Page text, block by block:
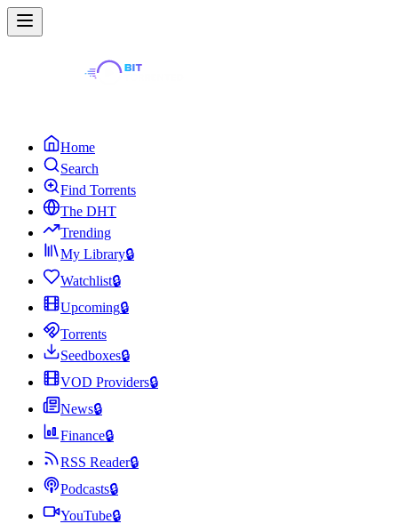
Home
Search
Find Torrents
The DHT
Trending
My Library🔒
Watchlist🔒
Upcoming🔒
Torrents
Seedboxes🔒
VOD Providers🔒
News🔒
Finance🔒
RSS Reader🔒
Podcasts🔒
YouTube🔒